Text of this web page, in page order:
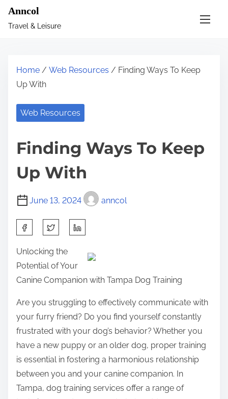
Anncol
Travel & Leisure
Home / Web Resources / Finding Ways To Keep
Up With
Web Resources
Finding Ways To Keep
Up With
June 13, 2024 anncol
a
r
e
s
p
o
s
t
Unlocking the
Potential of Your
Canine Companion with Tampa Dog Training
Are you struggling to effectively communicate with
your furry friend? Do you find yourself constantly
frustrated with your dog’s behavior? Whether you
have a new puppy or an older dog, proper training
is essential in fostering a harmonious relationship
between you and your canine companion. In
Tampa, dog training services offer a range of